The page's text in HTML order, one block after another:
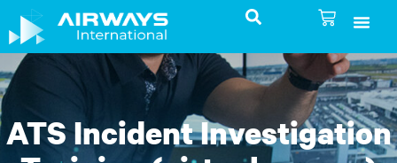
ATS Incident Investigation